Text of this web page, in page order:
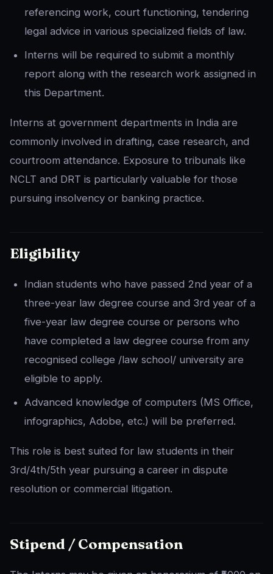
referencing work, court functioning, tendering
legal advice in various specialized fields of law.
Interns will be required to submit a monthly
report along with the research work assigned in
this Department.
Interns at government departments in India are
commonly involved in drafting, case research, and
courtroom attendance. Exposure to tribunals like
NCLT and DRT is particularly valuable for those
pursuing insolvency or banking practice.
Eligibility
Indian students who have passed 2nd year of a
three-year law degree course and 3rd year of a
five-year law degree course or persons who
have completed a law degree course from any
recognised college /law school/ university are
eligible to apply.
Advanced knowledge of computers (MS Office,
infographics, Adobe, etc.) will be preferred.
This role is best suited for law students in their
3rd/4th/5th year pursuing a career in dispute
resolution or commercial litigation.
Stipend / Compensation